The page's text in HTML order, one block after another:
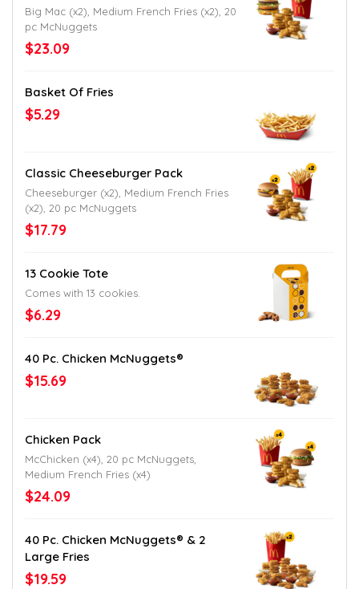
Big Mac (x2), Medium French Fries (x2), 20
pc McNuggets
$23.09
Basket Of Fries
$5.29
Classic Cheeseburger Pack
Cheeseburger (x2), Medium French Fries
(x2), 20 pc McNuggets
$17.79
13 Cookie Tote
Comes with 13 cookies.
$6.29
40 Pc. Chicken McNuggets®
$15.69
Chicken Pack
McChicken (x4), 20 pc McNuggets,
Medium French Fries (x4)
$24.09
40 Pc. Chicken McNuggets® & 2
Large Fries
$19.59